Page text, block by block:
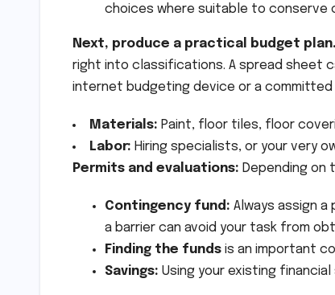
choices where suitable to conserve
Next, produce a practical budget plan.
right into classifications. A spread sheet
internet budgeting device or a committed
Materials: Paint, floor tiles, floor
Labor: Hiring specialists, or your very
Permits and evaluations: Depending on
Contingency fund: Always assign
a barrier can avoid your task from
Finding the funds is an important
Savings: Using your existing